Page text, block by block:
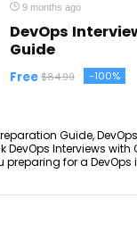
9 months ago
DevOps
Guide
Free $84.99 -100%
Guide,
DevOps Interviews
preparing for a DevOps